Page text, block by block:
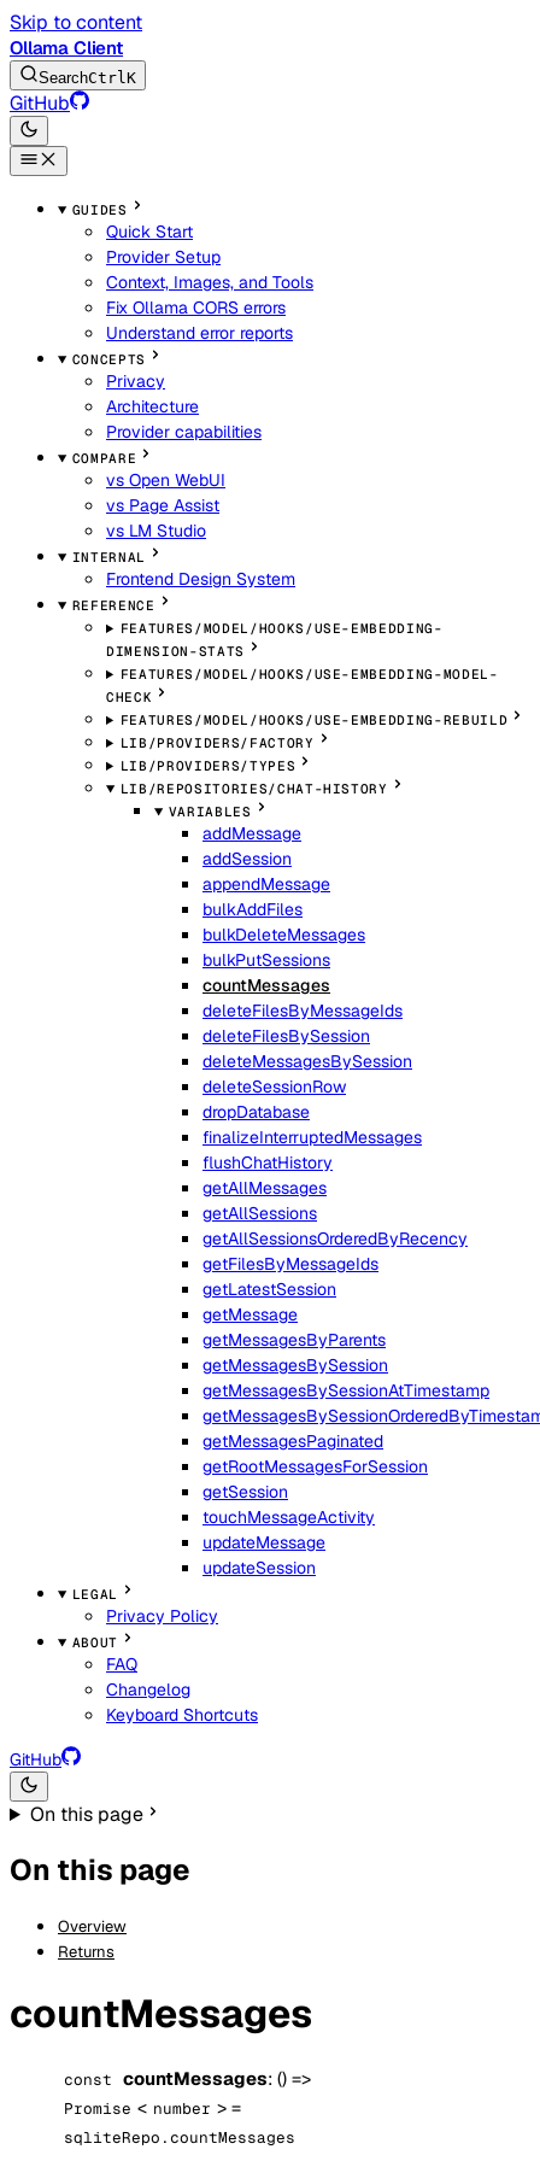
Skip to content
Ollama Client
SearchCtrlK
GitHub
GUIDES
Quick Start
Provider Setup
Context, Images, and Tools
Fix Ollama CORS errors
Understand error reports
CONCEPTS
Privacy
Architecture
Provider capabilities
COMPARE
vs Open WebUI
vs Page Assist
vs LM Studio
INTERNAL
Frontend Design System
REFERENCE
FEATURES/MODEL/HOOKS/USE-EMBEDDING-
DIMENSION-STATS
FEATURES/MODEL/HOOKS/USE-EMBEDDING-MODEL-
CHECK
FEATURES/MODEL/HOOKS/USE-EMBEDDING-REBUILD
LIB/PROVIDERS/FACTORY
LIB/PROVIDERS/TYPES
LIB/REPOSITORIES/CHAT-HISTORY
VARIABLES
addMessage
addSession
appendMessage
bulkAddFiles
bulkDeleteMessages
bulkPutSessions
countMessages
deleteFilesByMessageIds
deleteFilesBySession
deleteMessagesBySession
deleteSessionRow
dropDatabase
finalizeInterruptedMessages
flushChatHistory
getAllMessages
getAllSessions
getAllSessionsOrderedByRecency
getFilesByMessageIds
getLatestSession
getMessage
getMessagesByParents
getMessagesBySession
getMessagesBySessionAtTimestamp
getMessagesPaginated
getRootMessagesForSession
getSession
touchMessageActivity
updateMessage
updateSession
LEGAL
Privacy Policy
ABOUT
FAQ
Changelog
Keyboard Shortcuts
GitHub
On this page
On this page
Overview
Returns
countMessages
const countMessages: () =>
Promise < number > =
sqliteRepo.countMessages